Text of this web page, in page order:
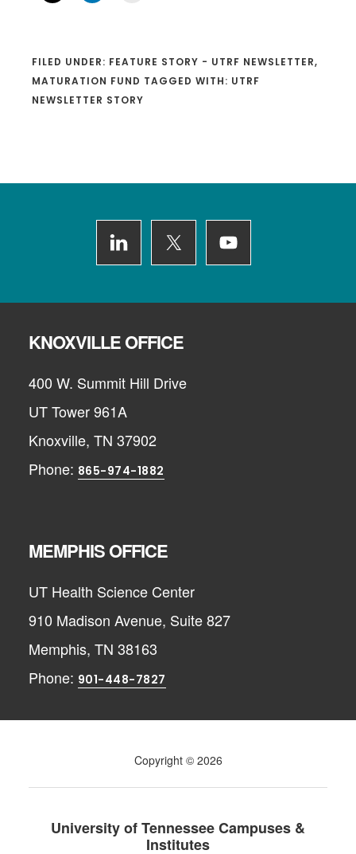
FILED UNDER: FEATURE STORY - UTRF NEWSLETTER,
MATURATION FUND TAGGED WITH: UTRF
NEWSLETTER STORY
KNOXVILLE OFFICE
400 W. Summit Hill Drive
UT Tower 961A
Knoxville, TN 37902
Phone: 865-974-1882
MEMPHIS OFFICE
UT Health Science Center
910 Madison Avenue, Suite 827
Memphis, TN 38163
Phone: 901-448-7827
Copyright © 2026
University of Tennessee Campuses &
Institutes